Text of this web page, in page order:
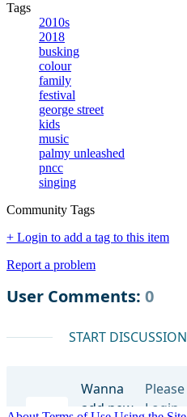
Tags
2010s
2018
busking
colour
family
festival
george street
kids
music
palmy unleashed
pncc
singing
Community Tags
+ Login to add a tag to this item
Report a problem